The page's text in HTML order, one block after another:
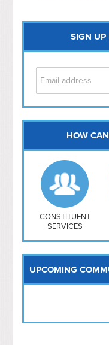
SIGN UP
Capitol Hill
NoMa
Hill East
Southwest
Navy Yard
H Street/ Atlas
Mt Vernon
HOW
CONSTITUENT
SERVICES
UPCOMING